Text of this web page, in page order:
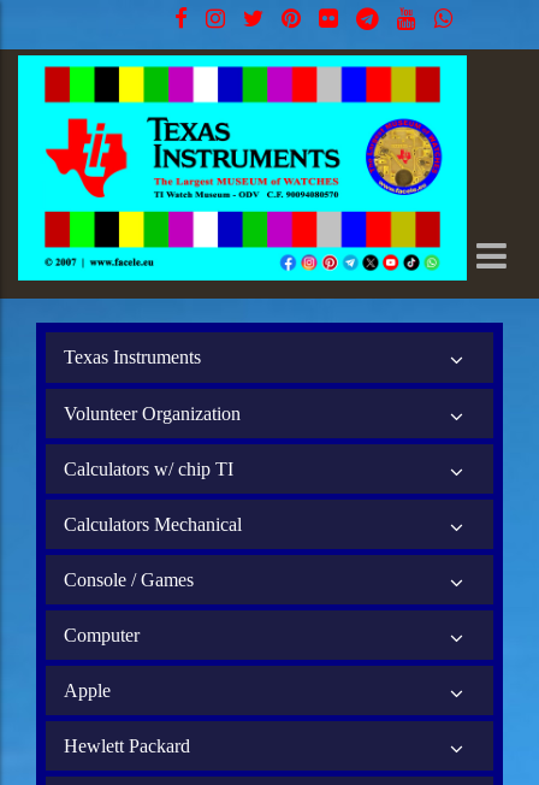
Texas Instruments
Volunteer Organization
Calculators w/ chip TI
Calculators Mechanical
Console / Games
Computer
Apple
Hewlett Packard